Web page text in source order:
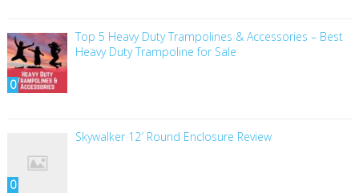
0
Top 5 Heavy Duty Trampolines & Accessories – Best
Heavy Duty Trampoline for Sale
0
Skywalker 12′ Round Enclosure Review